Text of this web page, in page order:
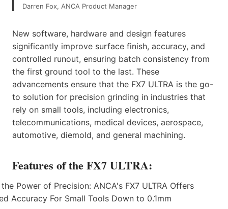
Darren Fox, ANCA Product Manager
New software, hardware and design features
significantly improve surface finish, accuracy, and
controlled runout, ensuring batch consistency from
the first ground tool to the last. These
advancements ensure that the FX7 ULTRA is the go-
to solution for precision grinding in industries that
rely on small tools, including electronics,
telecommunications, medical devices, aerospace,
automotive, diemold, and general machining.
Features of the FX7 ULTRA: